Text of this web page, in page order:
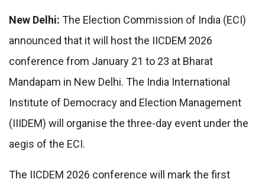
New Delhi: The Election Commission of India (ECI)
announced that it will host the IICDEM 2026
conference from January 21 to 23 at Bharat
Mandapam in New Delhi. The India International
Institute of Democracy and Election Management
(IIIDEM) will organise the three-day event under the
aegis of the ECI.
The IICDEM 2026 conference will mark the first